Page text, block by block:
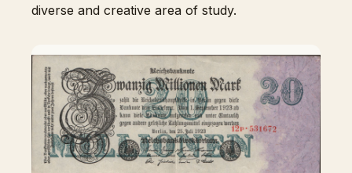
diverse and creative area of study.